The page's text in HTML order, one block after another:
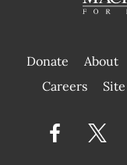
Donate About
Careers